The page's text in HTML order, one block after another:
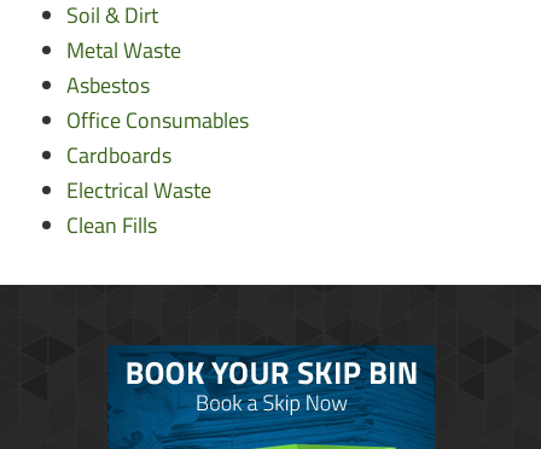
Soil & Dirt
Metal Waste
Asbestos
Office Consumables
Cardboards
Electrical Waste
Clean Fills